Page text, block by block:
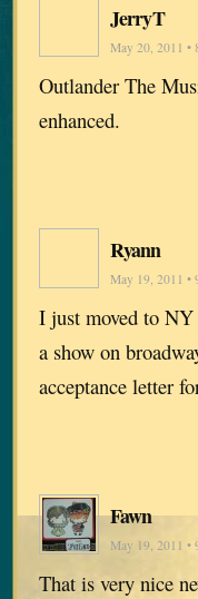
JerryT
May 20, 2011 •
Outlander The
enhanced.
Ryann
May 19, 2011 •
I just moved to NY
a show on
acceptance letter
Fawn
May 19, 2011 •
That is very nice